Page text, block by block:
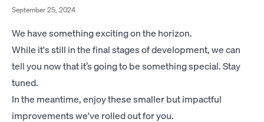
September 25, 2024
We have something exciting on the horizon.
While it's still in the final stages of development, we can
tell you now that it’s going to be something special. Stay
tuned.
In the meantime, enjoy these smaller but impactful
improvements we've rolled out for you.